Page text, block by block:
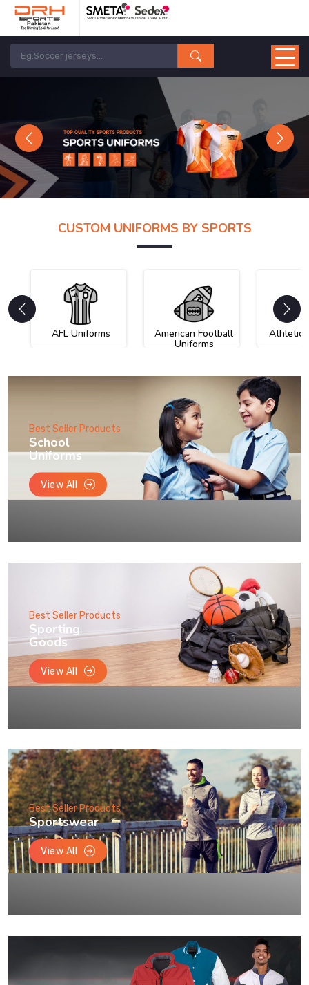
Previous Next
CUSTOM UNIFORMS BY SPORTS
AFL Uniforms American Football
Uniforms
Athletic
Best Seller Products
School
Uniforms
View All
Best Seller Products
Sporting
Goods
View All
Best Seller Products
Sportswear
View All